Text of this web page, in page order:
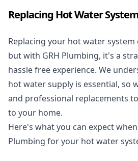
Replacing Hot Water
Replacing your hot water system
but with GRH Plumbing, it's a
hassle free experience. We
hot water supply is essential, so
and professional replacements
to your home.
Here's what you can expect
Plumbing for your hot water